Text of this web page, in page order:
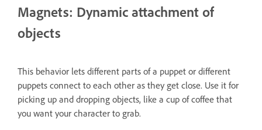
Magnets: Dynamic attachment of
objects
This behavior lets different parts of a puppet or different
puppets connect to each other as they get close. Use it for
picking up and dropping objects, like a cup of coffee that
you want your character to grab.